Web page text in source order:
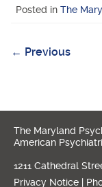
Posted in The
Post
← Previous
The Maryland
American
1211 Cathedral
Privacy Notice |